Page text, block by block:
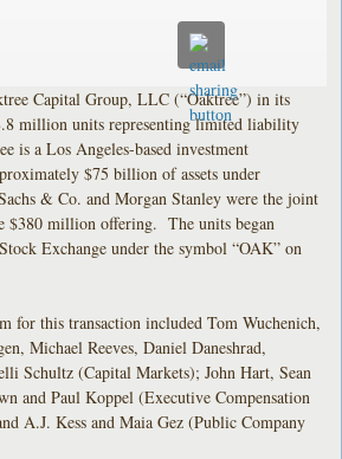
Capital Group, LLC (“Oaktree”) in its
million units representing limited liability
is a Los Angeles-based investment
$75 billion of assets under
& Co. and Morgan Stanley were the joint
$380 million offering. The units began
Exchange under the symbol “OAK” on
for this transaction included Tom Wuchenich,
Michael Reeves, Daniel Daneshrad,
Schultz (Capital Markets); John Hart, Sean
and Paul Koppel (Executive Compensation
A.J. Kess and Maia Gez (Public Company